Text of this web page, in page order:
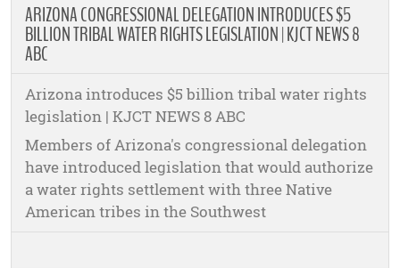
ARIZONA CONGRESSIONAL DELEGATION INTRODUCES $5
BILLION TRIBAL WATER RIGHTS LEGISLATION | KJCT NEWS 8
ABC
Arizona introduces $5 billion tribal water rights
legislation | KJCT NEWS 8 ABC
Members of Arizona's congressional delegation
have introduced legislation that would authorize
a water rights settlement with three Native
American tribes in the Southwest